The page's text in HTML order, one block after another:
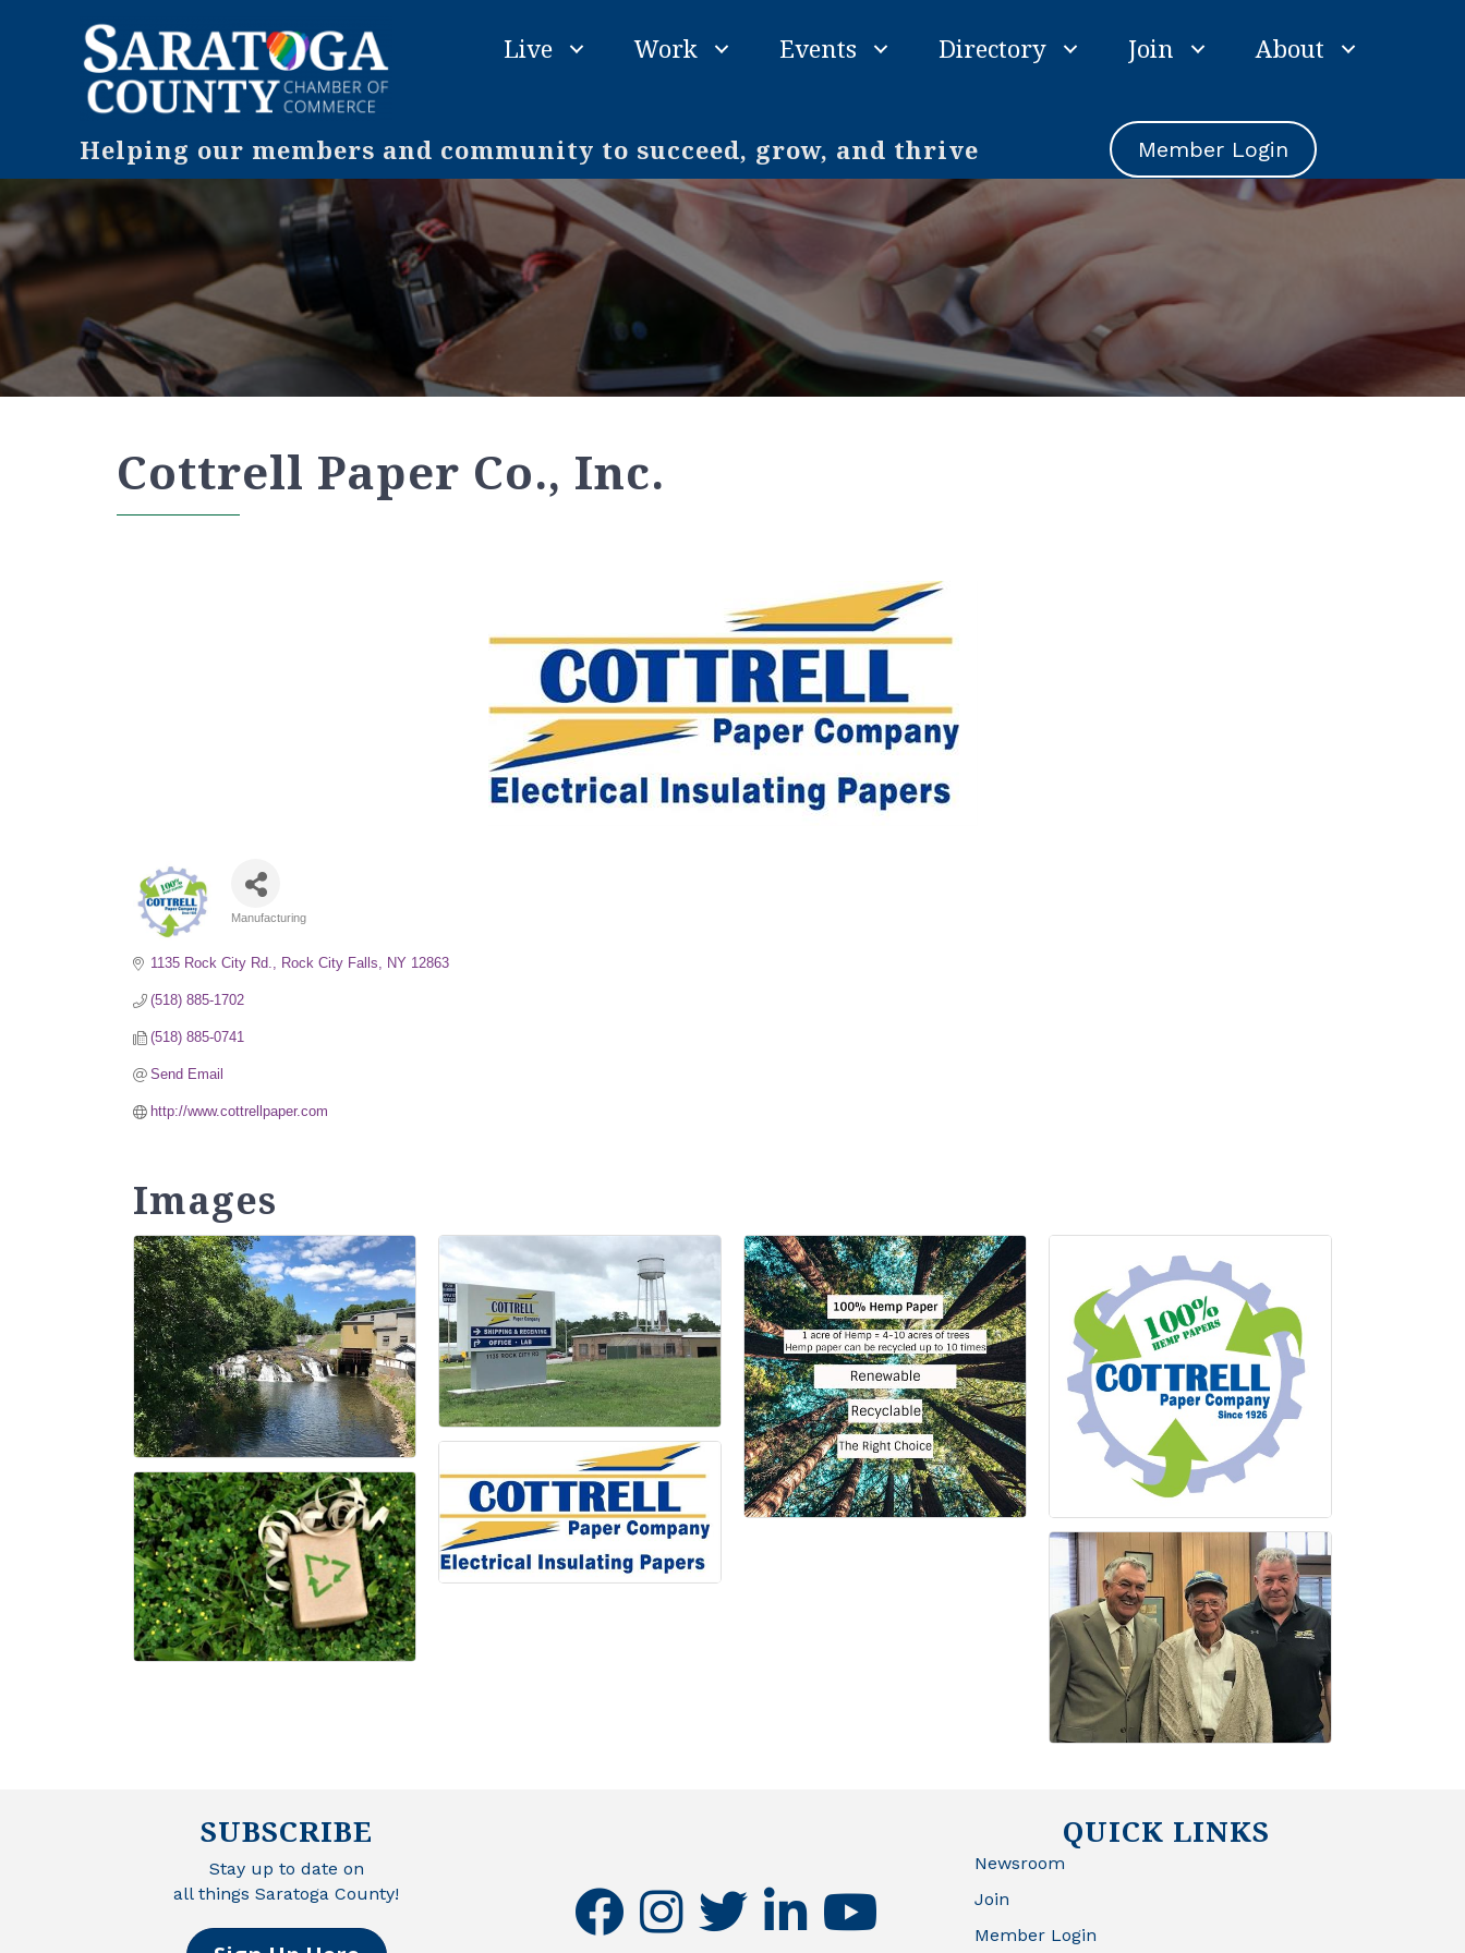
Live Work Events Directory Join About
Helping our members and community to succeed, grow, and thrive Member Login
Cottrell Paper Co., Inc.
Manufacturing
1135 Rock City Rd. Rock City Falls NY 12863
(518) 885-1702
(518) 885-0741
Send Email
http://www.cottrellpaper.com
Images
SUBSCRIBE
Stay up to date on
all things Saratoga County!
facebookinstagramtwitter linkedinyoutube
QUICK LINKS
Newsroom
Join
Member Login